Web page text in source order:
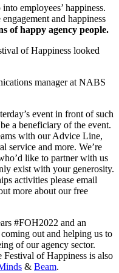
employees’ happiness.
and happiness
of happy agency people.
of Happiness looked
manager at NABS
event in front of such
a beneficiary of the event.
with our Advice Line,
service and more. We’re
like to partner with us
exist with your generosity.
activities please email
more about our free
#FOH2022 and an
out and helping us to
of our agency sector.
of Happiness is also
& Beam.